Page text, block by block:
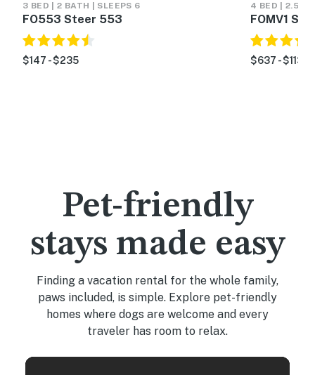
3 BED | 2 BATH | SLEEPS 6
FO553 Steer 553
$147 - $235
4 BED | 2.5
FOMV1
$637 - $1134
Pet-friendly
stays made easy
Finding a vacation rental for the whole family,
paws included, is simple. Explore pet-friendly
homes where dogs are welcome and every
traveler has room to relax.